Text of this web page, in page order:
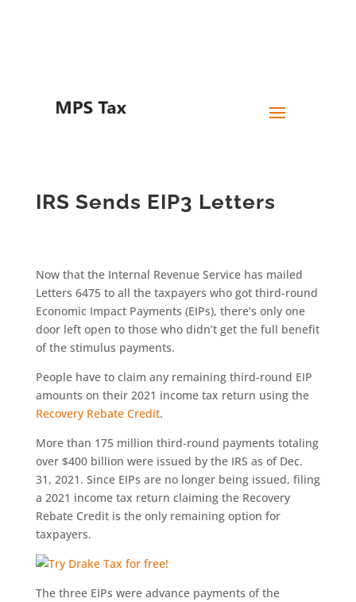
IRS Sends EIP3 Letters
Now that the Internal Revenue Service has mailed
Letters 6475 to all the taxpayers who got third-round
Economic Impact Payments (EIPs), there’s only one
door left open to those who didn’t get the full benefit
of the stimulus payments.
People have to claim any remaining third-round EIP
amounts on their 2021 income tax return using the
Recovery Rebate Credit.
More than 175 million third-round payments totaling
over $400 billion were issued by the IRS as of Dec.
31, 2021. Since EIPs are no longer being issued, filing
a 2021 income tax return claiming the Recovery
Rebate Credit is the only remaining option for
taxpayers.
The three EIPs were advance payments of the